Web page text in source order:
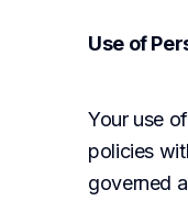
Use of
Your use
policies
governed